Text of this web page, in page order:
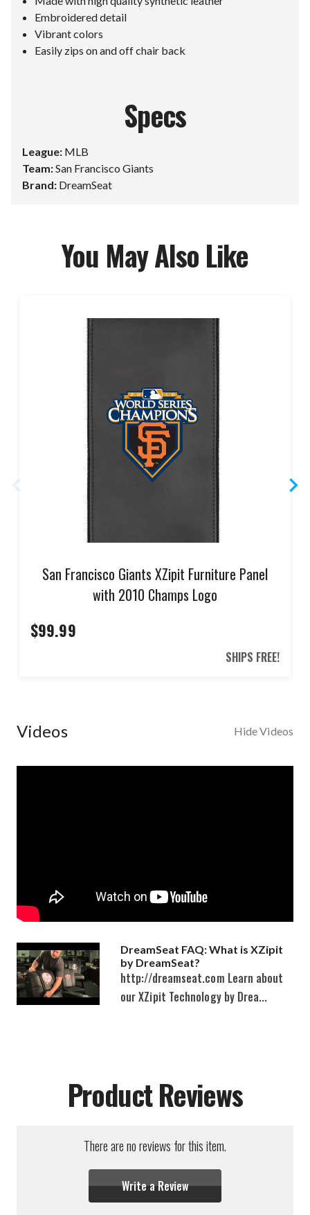
Embroidered detail
Vibrant colors
Easily zips on and off chair back
Specs
League: MLB
Team:San Francisco Giants
Brand: DreamSeat
You May Also Like
San Francisco Giants XZipit Furniture Panel
with 2010 Champs Logo
$99.99
SHIPS FREE!
Videos Hide Videos
DreamSeat FAQ: What is XZipit
by DreamSeat?
http://dreamseat.com Learn about
our XZipit Technology by Drea...
Product Reviews
There are no reviews for this item.
Write a Review